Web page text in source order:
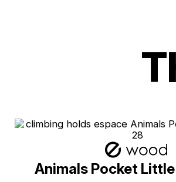
Animals Pocket